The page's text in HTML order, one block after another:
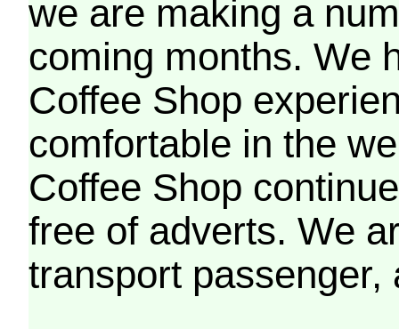
we are making a
coming months. We
Coffee Shop
comfortable in the
Coffee Shop
free of adverts. We
transport passenger,